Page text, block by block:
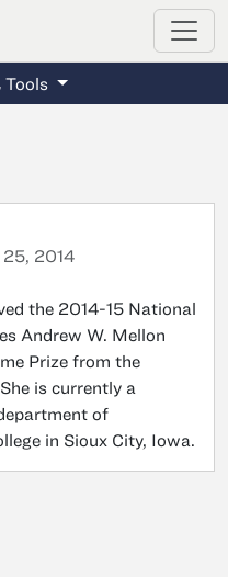
25, 2014
the 2014-15 National
Andrew W. Mellon
Prize from the
is currently a
of
in Sioux City, Iowa.